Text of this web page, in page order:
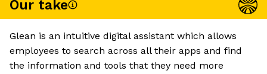
Our take
Glean is an intuitive digital assistant which allows
employees to search across all their apps and find
the information and tools that they need more